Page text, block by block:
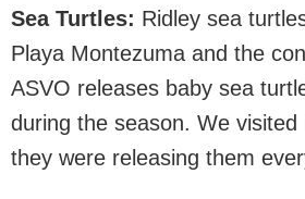
Sea Turtles: Ridley sea
Playa Montezuma and the
ASVO releases baby sea
during the season. We visited
they were releasing them